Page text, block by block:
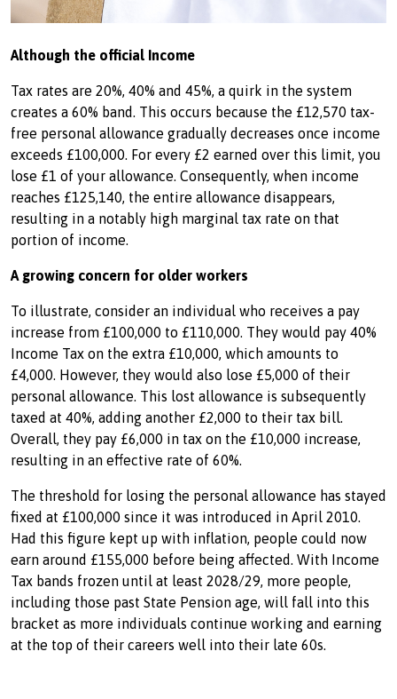
Although the official Income
Tax rates are 20%, 40% and 45%, a quirk in the system
creates a 60% band. This occurs because the £12,570 tax-
free personal allowance gradually decreases once income
exceeds £100,000. For every £2 earned over this limit, you
lose £1 of your allowance. Consequently, when income
reaches £125,140, the entire allowance disappears,
resulting in a notably high marginal tax rate on that
portion of income.
A growing concern for older workers
To illustrate, consider an individual who receives a pay
increase from £100,000 to £110,000. They would pay 40%
Income Tax on the extra £10,000, which amounts to
£4,000. However, they would also lose £5,000 of their
personal allowance. This lost allowance is subsequently
taxed at 40%, adding another £2,000 to their tax bill.
Overall, they pay £6,000 in tax on the £10,000 increase,
resulting in an effective rate of 60%.
The threshold for losing the personal allowance has stayed
fixed at £100,000 since it was introduced in April 2010.
Had this figure kept up with inflation, people could now
earn around £155,000 before being affected. With Income
Tax bands frozen until at least 2028/29, more people,
including those past State Pension age, will fall into this
bracket as more individuals continue working and earning
at the top of their careers well into their late 60s.